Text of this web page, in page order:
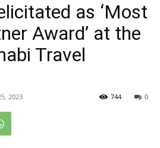
as ‘Most
Award’ at the
Travel
2023 0
744